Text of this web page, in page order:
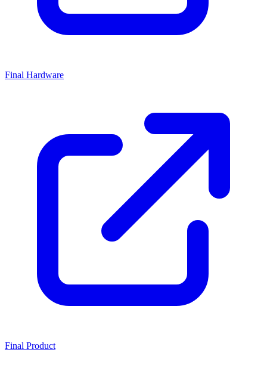
Final Hardware
Final Product